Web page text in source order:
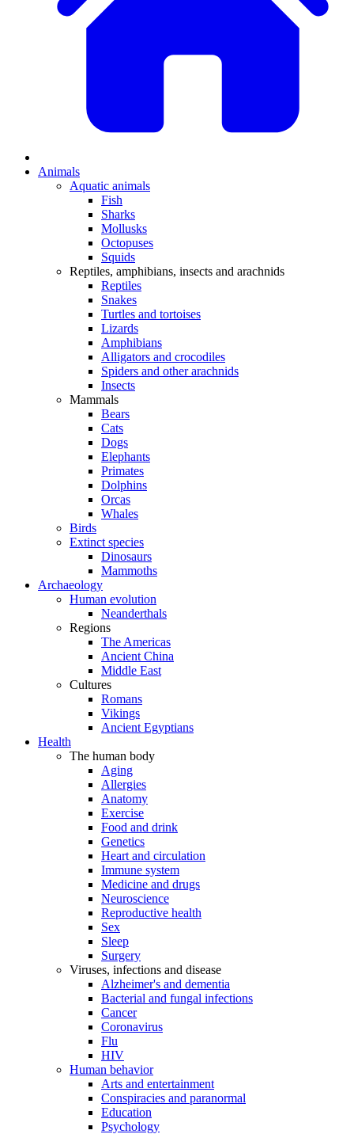
Animals
Aquatic animals
Fish
Sharks
Mollusks
Octopuses
Squids
Reptiles, amphibians, insects and arachnids
Reptiles
Snakes
Turtles and tortoises
Lizards
Amphibians
Alligators and crocodiles
Spiders and other arachnids
Insects
Mammals
Bears
Cats
Dogs
Elephants
Primates
Dolphins
Orcas
Whales
Birds
Extinct species
Dinosaurs
Mammoths
Archaeology
Human evolution
Neanderthals
Regions
The Americas
Ancient China
Middle East
Cultures
Romans
Vikings
Ancient Egyptians
Health
The human body
Aging
Allergies
Anatomy
Exercise
Food and drink
Genetics
Heart and circulation
Immune system
Medicine and drugs
Neuroscience
Reproductive health
Sex
Sleep
Surgery
Viruses, infections and disease
Alzheimer's and dementia
Bacterial and fungal infections
Cancer
Coronavirus
Flu
HIV
Human behavior
Arts and entertainment
Conspiracies and paranormal
Education
Psychology